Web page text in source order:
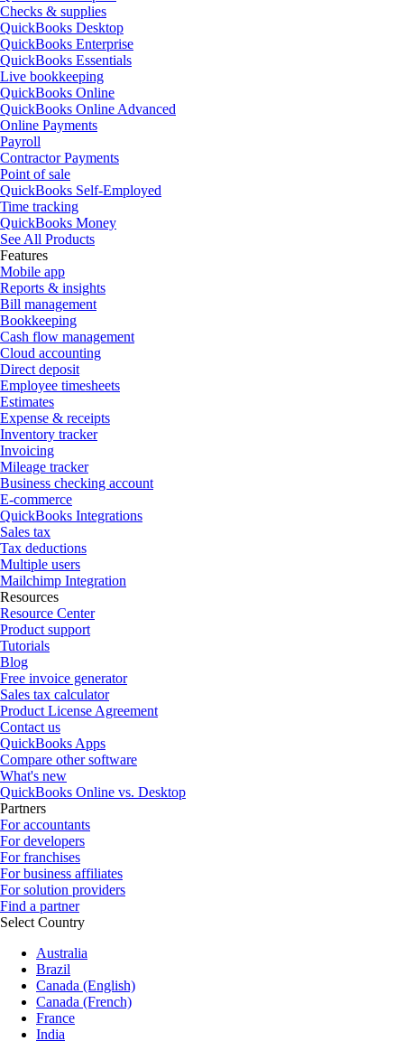
Checks & supplies
QuickBooks Desktop
QuickBooks Enterprise
QuickBooks Essentials
Live bookkeeping
QuickBooks Online
QuickBooks Online Advanced
Online Payments
Payroll
Contractor Payments
Point of sale
QuickBooks Self-Employed
Time tracking
QuickBooks Money
See All Products
Features
Mobile app
Reports & insights
Bill management
Bookkeeping
Cash flow management
Cloud accounting
Direct deposit
Employee timesheets
Estimates
Expense & receipts
Inventory tracker
Invoicing
Mileage tracker
Business checking account
E-commerce
QuickBooks Integrations
Sales tax
Tax deductions
Multiple users
Mailchimp Integration
Resources
Resource Center
Product support
Tutorials
Blog
Free invoice generator
Sales tax calculator
Product License Agreement
Contact us
QuickBooks Apps
Compare other software
What's new
QuickBooks Online vs. Desktop
Partners
For accountants
For developers
For franchises
For business affiliates
For solution providers
Find a partner
Select Country
Australia
Brazil
Canada (English)
Canada (French)
France
India